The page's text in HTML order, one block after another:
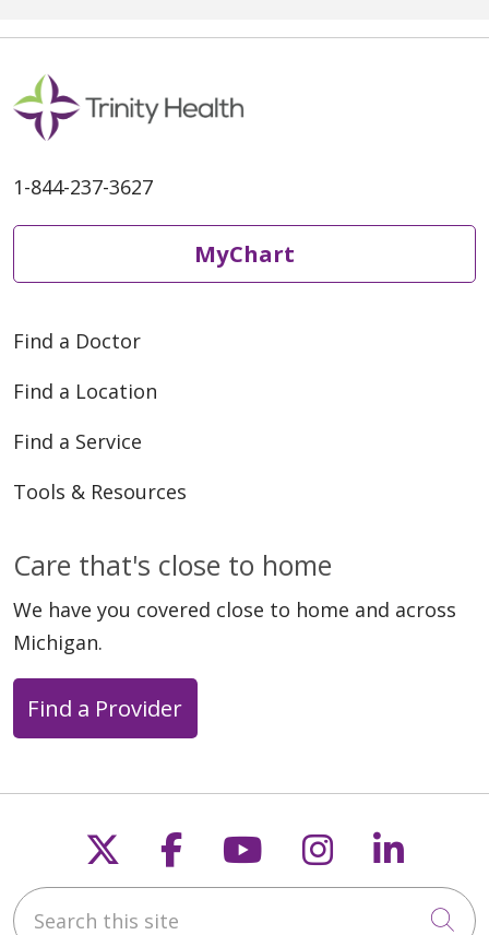
1-844-237-3627
MyChart
Find a Doctor
Find a Location
Find a Service
Tools & Resources
Care that's close to home
We have you covered close to home and across
Michigan.
Find a Provider
Follow us on X
Follow us on
Follow us on
Follow us
Search this site